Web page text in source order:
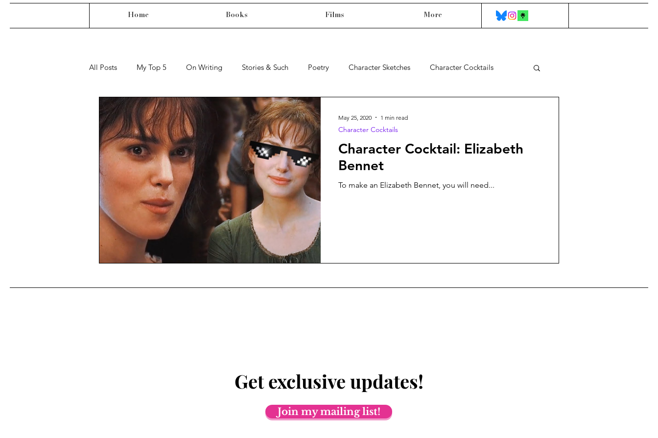
Home Books Films More
All Posts My Top 5 On Writing Stories & Such Poetry Character Sketches Character Cocktails
Character Cocktail: Elizabeth
Bennet
To make an Elizabeth Bennet, you will need...
Character Cocktails
May 25, 2020 1 min read
Get exclusive updates!
Join my mailing list!